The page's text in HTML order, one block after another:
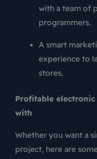
with a team of
programmers.
A smart
experience to
stores.
Profitable
with
Whether you want a
project, here are